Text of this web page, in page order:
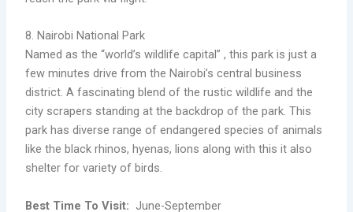
8. Nairobi National Park
Named as the “world’s wildlife capital” , this park is just a
few minutes drive from the Nairobi’s central business
district. A fascinating blend of the rustic wildlife and the
city scrapers standing at the backdrop of the park. This
park has diverse range of endangered species of animals
like the black rhinos, hyenas, lions along with this it also
shelter for variety of birds.
Best Time To Visit: June-September